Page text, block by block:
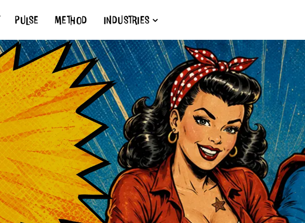
PULSE METHOD INDUSTRIES